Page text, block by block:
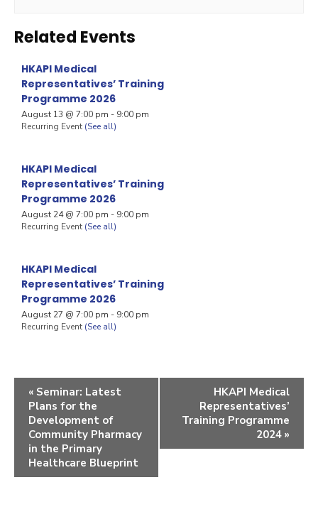
Related Events
HKAPI Medical
Representatives’ Training
Programme 2026
August 13 @ 7:00 pm - 9:00 pm
Recurring Event (See all)
HKAPI Medical
Representatives’ Training
Programme 2026
August 24 @ 7:00 pm - 9:00 pm
Recurring Event (See all)
HKAPI Medical
Representatives’ Training
Programme 2026
August 27 @ 7:00 pm - 9:00 pm
Recurring Event (See all)
« Seminar: Latest
Plans for the
Development of
Community Pharmacy
in the Primary
Healthcare Blueprint
HKAPI Medical
Representatives’
Training Programme
2024 »